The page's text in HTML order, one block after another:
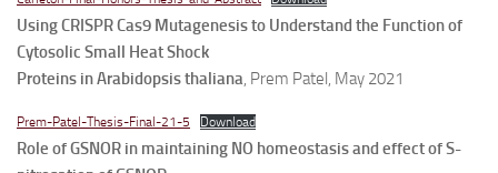
Using CRISPR Cas9 Mutagenesis to Understand the Function of
Cytosolic Small Heat Shock
Proteins in Arabidopsis thaliana, Prem Patel, May 2021
Prem-Patel-Thesis-Final-21-5 Download
Role of GSNOR in maintaining NO homeostasis and effect of S-